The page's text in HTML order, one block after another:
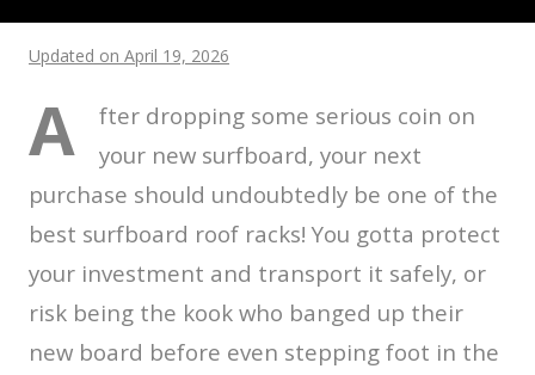
Updated on April 19, 2026
A
fter dropping some serious coin on
your new surfboard, your next
purchase should undoubtedly be one of the
best surfboard roof racks! You gotta protect
your investment and transport it safely, or
risk being the kook who banged up their
new board before even stepping foot in the